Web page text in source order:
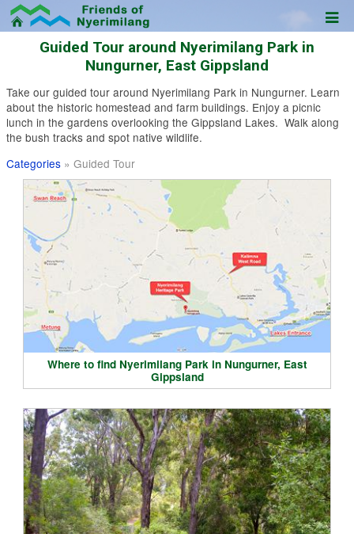
Guided Tour around Nyerimilang Park in
Nungurner, East Gippsland
Take our guided tour around Nyerimilang Park in Nungurner. Learn
about the historic homestead and farm buildings. Enjoy a picnic
lunch in the gardens overlooking the Gippsland Lakes. Walk along
the bush tracks and spot native wildlife.
Categories» Guided Tour
Where to find Nyerimilang Park in Nungurner, East
Gippsland